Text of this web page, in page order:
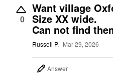
0
Want village
Size XX wide.
Can not find
Russell P. Mar 29, 2026
Answer